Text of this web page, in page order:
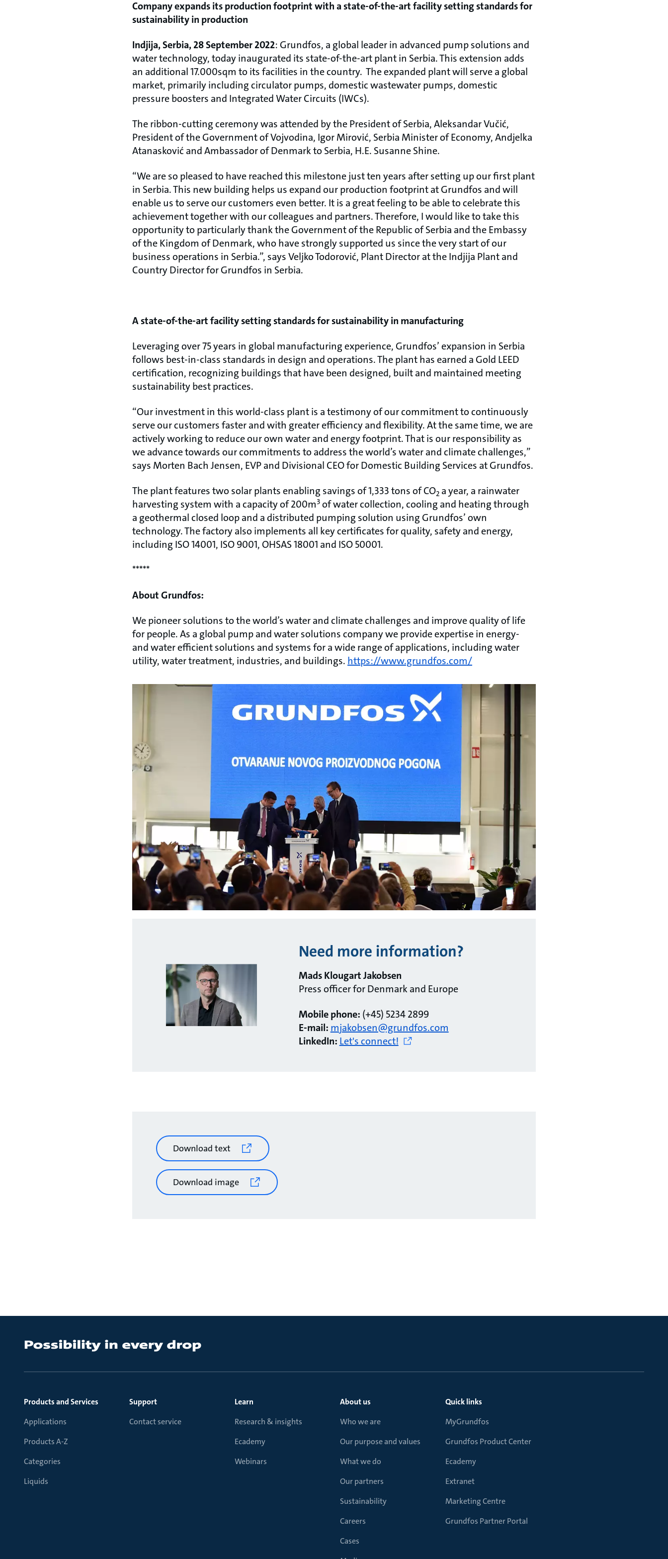
Company expands its production footprint with a state-of-the-art facility setting standards for
sustainability in production
Indjija, Serbia, 28 September 2022: Grundfos, a global leader in advanced pump solutions and
water technology, today inaugurated its state-of-the-art plant in Serbia. This extension adds
an additional 17.000sqm to its facilities in the country. The expanded plant will serve a global
market, primarily including circulator pumps, domestic wastewater pumps, domestic
pressure boosters and Integrated Water Circuits (IWCs).
The ribbon-cutting ceremony was attended by the President of Serbia, Aleksandar Vučić,
President of the Government of Vojvodina, Igor Mirović, Serbia Minister of Economy, Andjelka
Atanasković and Ambassador of Denmark to Serbia, H.E. Susanne Shine.
“We are so pleased to have reached this milestone just ten years after setting up our first plant
in Serbia. This new building helps us expand our production footprint at Grundfos and will
enable us to serve our customers even better. It is a great feeling to be able to celebrate this
achievement together with our colleagues and partners. Therefore, I would like to take this
opportunity to particularly thank the Government of the Republic of Serbia and the Embassy
of the Kingdom of Denmark, who have strongly supported us since the very start of our
business operations in Serbia.”, says Veljko Todorović, Plant Director at the Indjija Plant and
Country Director for Grundfos in Serbia.
A state-of-the-art facility setting standards for sustainability in manufacturing
Leveraging over 75 years in global manufacturing experience, Grundfos’ expansion in Serbia
follows best-in-class standards in design and operations. The plant has earned a Gold LEED
certification, recognizing buildings that have been designed, built and maintained meeting
sustainability best practices.
“Our investment in this world-class plant is a testimony of our commitment to continuously
serve our customers faster and with greater efficiency and flexibility. At the same time, we are
actively working to reduce our own water and energy footprint. That is our responsibility as
we advance towards our commitments to address the world’s water and climate challenges,”
says Morten Bach Jensen, EVP and Divisional CEO for Domestic Building Services at Grundfos.
The plant features two solar plants enabling savings of 1,333 tons of CO2 a year, a rainwater
harvesting system with a capacity of 200m3 of water collection, cooling and heating through
a geothermal closed loop and a distributed pumping solution using Grundfos’ own
technology. The factory also implements all key certificates for quality, safety and energy,
including ISO 14001, ISO 9001, OHSAS 18001 and ISO 50001.
*****
About Grundfos:
We pioneer solutions to the world’s water and climate challenges and improve quality of life
for people. As a global pump and water solutions company we provide expertise in energy-
and water efficient solutions and systems for a wide range of applications, including water
utility, water treatment, industries, and buildings. https://www.grundfos.com/
Need more information?
Mads Klougart Jakobsen
Press officer for Denmark and Europe
Mobile phone: (+45) 5234 2899
E-mail: mjakobsen@grundfos.com
LinkedIn: Let's connect!
Download text
Download image
Products and Services
Applications
Products A-Z
Categories
Liquids
Support
Contact service
Learn
Research & insights
Ecademy
Webinars
About us
Who we are
Our purpose and values
What we do
Our partners
Sustainability
Careers
Cases
Quick links
MyGrundfos
Grundfos Product Center
Ecademy
Extranet
Marketing Centre
Grundfos Partner Portal